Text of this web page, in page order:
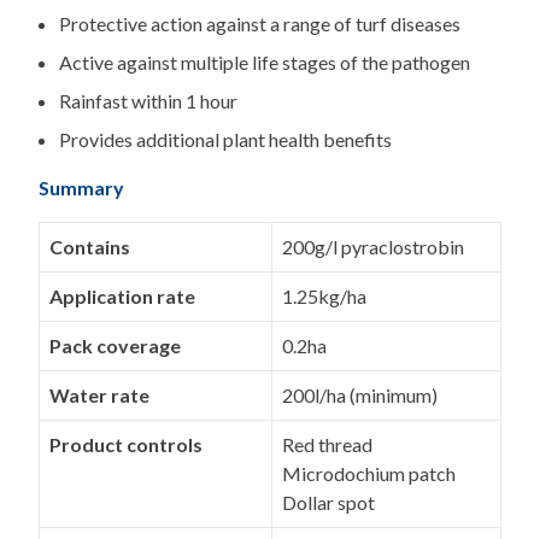
Protective action against a range of turf diseases
Active against multiple life stages of the pathogen
Rainfast within 1 hour
Provides additional plant health benefits
Summary
Contains 200g/l pyraclostrobin
Application rate 1.25kg/ha
Pack coverage 0.2ha
Water rate 200l/ha (minimum)
Product controls
Red thread
Microdochium patch
Dollar spot